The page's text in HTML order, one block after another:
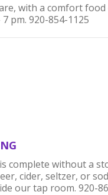
with a comfort
pm. 920-854-1125
complete without a
cider, seltzer, or
our tap room. 920-